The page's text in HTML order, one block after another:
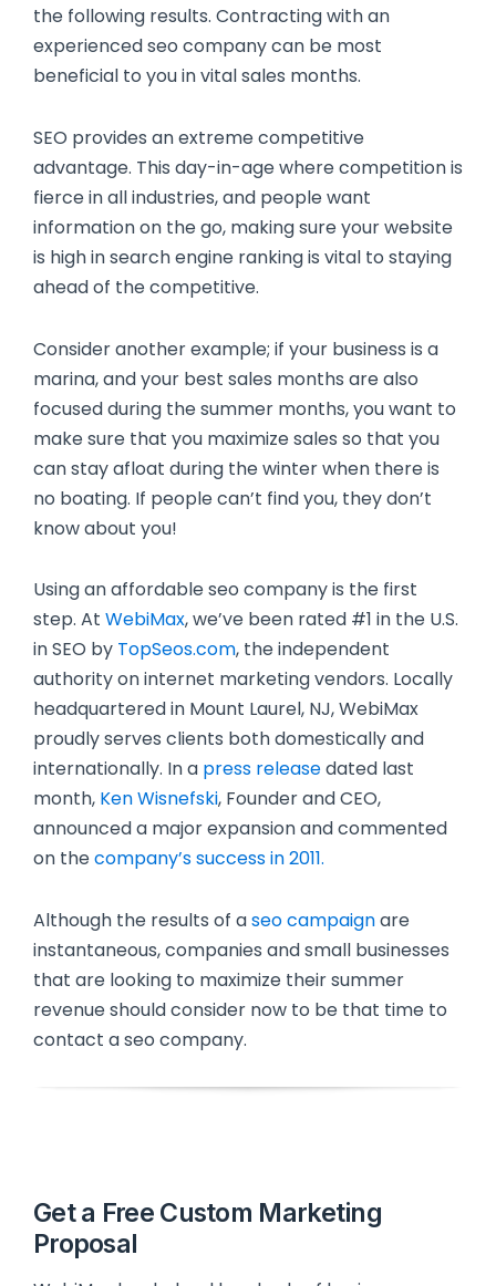
the following results. Contracting with an
experienced seo company can be most
beneficial to you in vital sales months.
SEO provides an extreme competitive
advantage. This day-in-age where competition is
fierce in all industries, and people want
information on the go, making sure your website
is high in search engine ranking is vital to staying
ahead of the competitive.
Consider another example; if your business is a
marina, and your best sales months are also
focused during the summer months, you want to
make sure that you maximize sales so that you
can stay afloat during the winter when there is
no boating. If people can’t find you, they don’t
know about you!
Using an affordable seo company is the first
step. At WebiMax, we’ve been rated #1 in the U.S.
in SEO by TopSeos.com, the independent
authority on internet marketing vendors. Locally
headquartered in Mount Laurel, NJ, WebiMax
proudly serves clients both domestically and
internationally. In a press releasedated last
month, Ken Wisnefski, Founder and CEO,
announced a major expansion and commented
on thecompany’s success in 2011.
Although the results of aseo campaignare
instantaneous, companies and small businesses
that are looking to maximize their summer
revenue should consider now to be that time to
contact a seo company.
Get a Free Custom Marketing
Proposal